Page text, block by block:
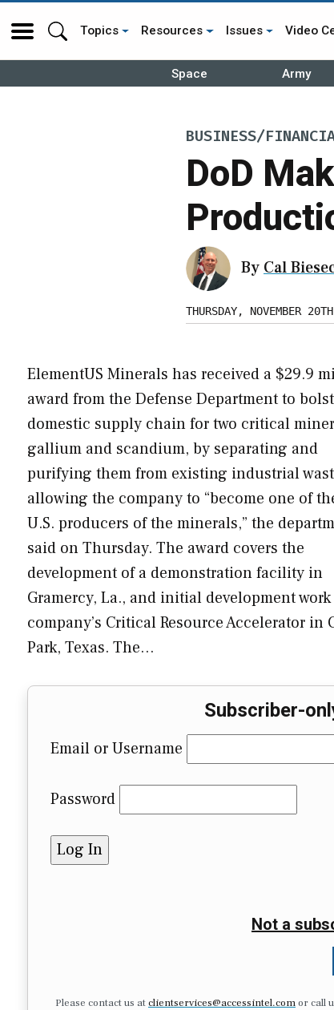
Topics Resources Issues Video
Space Army
BUSINESS/
DoD
By Cal
THURSDAY, NOVEMBER
ElementUS Minerals has received a $29.9
award from the Defense Department to
domestic supply chain for two critical
gallium and scandium, by separating and
purifying them from existing industrial
allowing the company to “become one of
U.S. producers of the minerals,” the
said on Thursday. The award covers the
development of a demonstration facility in
Gramercy, La., and initial development
company’s Critical Resource Accelerator in
Park, Texas. The…
Subscriber-
Email or Username
Password
Not a
Please contact us atclientservices@accessintel.comor call